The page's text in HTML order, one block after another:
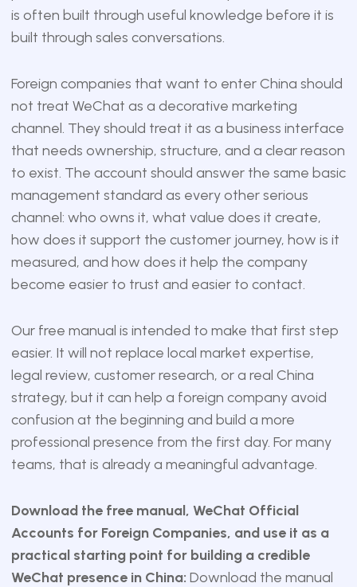
is often built through useful knowledge before it is
built through sales conversations.
Foreign companies that want to enter China should
not treat WeChat as a decorative marketing
channel. They should treat it as a business interface
that needs ownership, structure, and a clear reason
to exist. The account should answer the same basic
management standard as every other serious
channel: who owns it, what value does it create,
how does it support the customer journey, how is it
measured, and how does it help the company
become easier to trust and easier to contact.
Our free manual is intended to make that first step
easier. It will not replace local market expertise,
legal review, customer research, or a real China
strategy, but it can help a foreign company avoid
confusion at the beginning and build a more
professional presence from the first day. For many
teams, that is already a meaningful advantage.
Download the free manual, WeChat Official
Accounts for Foreign Companies, and use it as a
practical starting point for building a credible
WeChat presence in China: Download the manual